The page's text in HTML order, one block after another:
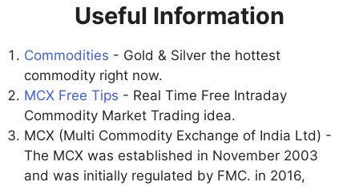
Useful Information
Commodities - Gold & Silver the hottest
commodity right now.
MCX Free Tips - Real Time Free Intraday
Commodity Market Trading idea.
MCX (Multi Commodity Exchange of India Ltd) -
The MCX was established in November 2003
and was initially regulated by FMC. in 2016,